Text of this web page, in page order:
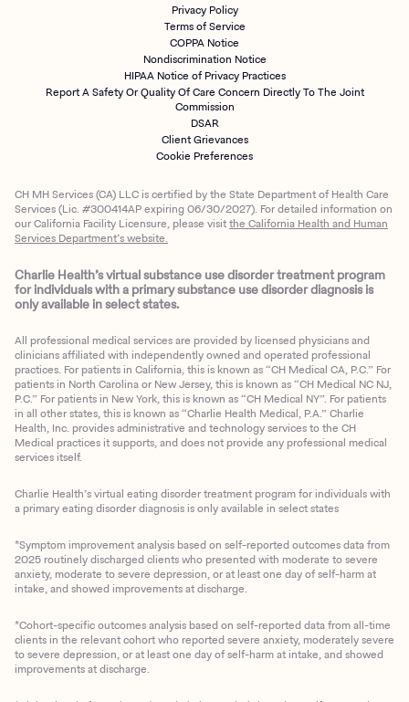
Privacy Policy
Terms of Service
COPPA Notice
Nondiscrimination Notice
HIPAA Notice of Privacy Practices
Report A Safety Or Quality Of Care Concern Directly To The Joint
Commission
DSAR
Client Grievances
Cookie Preferences
CH MH Services (CA) LLC is certified by the State Department of Health Care
Services (Lic. #300414AP expiring 06/30/2027). For detailed information on
our California Facility Licensure, please visitthe California Health and Human
Services Department’s website.
Charlie Health’s virtual substance use disorder treatment program
for individuals with a primary substance use disorder diagnosis is
only available in select states.
All professional medical services are provided by licensed physicians and
clinicians affiliated with independently owned and operated professional
practices. For patients in California, this is known as “CH Medical CA, P.C.” For
patients in North Carolina or New Jersey, this is known as “CH Medical NC NJ,
P.C.” For patients in New York, this is known as “CH Medical NY”. For patients
in all other states, this is known as “Charlie Health Medical, P.A.” Charlie
Health, Inc. provides administrative and technology services to the CH
Medical practices it supports, and does not provide any professional medical
services itself.
Charlie Health’s virtual eating disorder treatment program for individuals with
a primary eating disorder diagnosis is only available in select states
*Symptom improvement analysis based on self-reported outcomes data from
2025 routinely discharged clients who presented with moderate to severe
anxiety, moderate to severe depression, or at least one day of self-harm at
intake, and showed improvements at discharge.
*Cohort-specific outcomes analysis based on self-reported data from all-time
clients in the relevant cohort who reported severe anxiety, moderately severe
to severe depression, or at least one day of self-harm at intake, and showed
improvements at discharge.